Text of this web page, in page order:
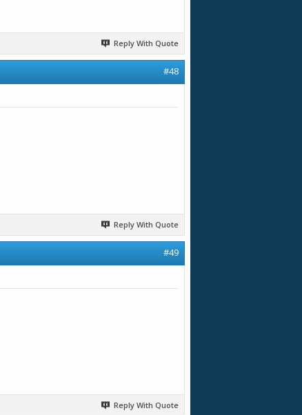
Reply With Quote
#48
Reply With Quote
#49
Reply With Quote